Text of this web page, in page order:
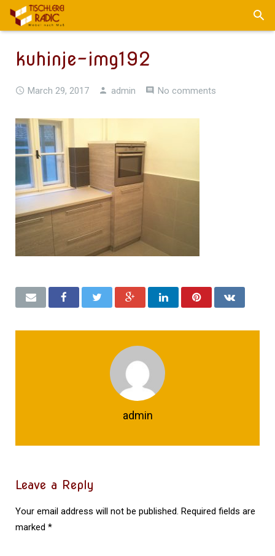
kuhinje-img192
March 29, 2017 admin No comments
admin
Leave a Reply
Your email address will not be published. Required fields are
marked *